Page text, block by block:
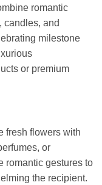
romantic
candles, and
milestone
or premium
fresh flowers with
or
romantic gestures to
the recipient.